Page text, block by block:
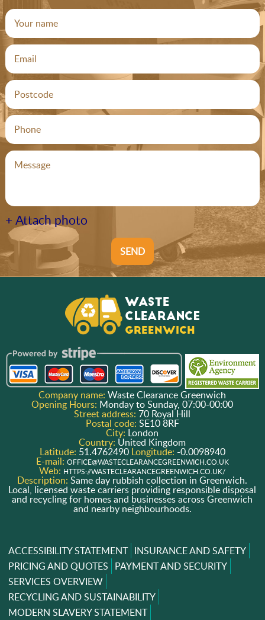
+ Attach photo
SEND
Company name:Waste Clearance Greenwich
Opening Hours: Monday to Sunday, 07:00-00:00
Street address:70 Royal Hill
Postal code: SE10 8RF
City: London
Country: United Kingdom
Latitude: 51.4762490 Longitude: -0.0098940
E-mail: OFFICE@WASTECLEARANCEGREENWICH.CO.UK
Web: HTTPS://WASTECLEARANCEGREENWICH.CO.UK/
Description:Same day rubbish collection in Greenwich.
Local, licensed waste carriers providing responsible disposal
and recycling for homes and businesses across Greenwich
and nearby neighbourhoods.
ACCESSIBILITY STATEMENT INSURANCE AND SAFETY
PRICING AND QUOTES PAYMENT AND SECURITY
SERVICES OVERVIEW
RECYCLING AND SUSTAINABILITY
MODERN SLAVERY STATEMENT